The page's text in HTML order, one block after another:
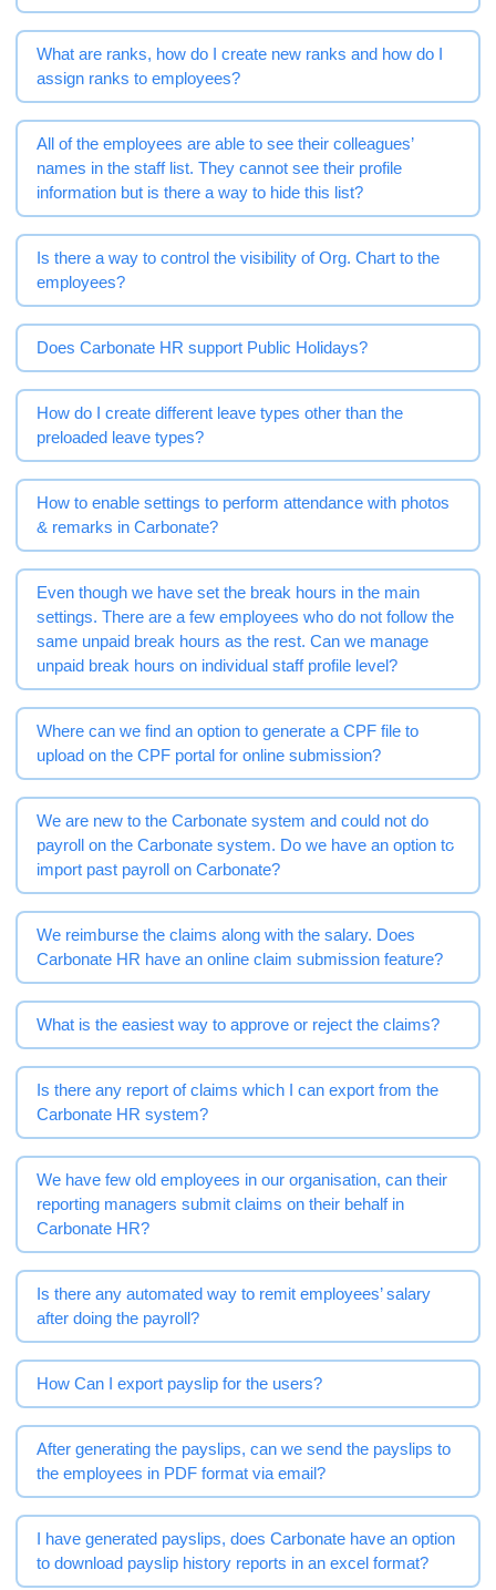
What are ranks, how do I create new ranks and how do I
assign ranks to employees?
All of the employees are able to see their colleagues’
names in the staff list. They cannot see their profile
information but is there a way to hide this list?
Is there a way to control the visibility of Org. Chart to the
employees?
Does Carbonate HR support Public Holidays?
How do I create different leave types other than the
preloaded leave types?
How to enable settings to perform attendance with photos
& remarks in Carbonate?
Even though we have set the break hours in the main
settings. There are a few employees who do not follow the
same unpaid break hours as the rest. Can we manage
unpaid break hours on individual staff profile level?
Where can we find an option to generate a CPF file to
upload on the CPF portal for online submission?
We are new to the Carbonate system and could not do
payroll on the Carbonate system. Do we have an option to
import past payroll on Carbonate?
We reimburse the claims along with the salary. Does
Carbonate HR have an online claim submission feature?
What is the easiest way to approve or reject the claims?
Is there any report of claims which I can export from the
Carbonate HR system?
We have few old employees in our organisation, can their
reporting managers submit claims on their behalf in
Carbonate HR?
Is there any automated way to remit employees’ salary
after doing the payroll?
How Can I export payslip for the users?
After generating the payslips, can we send the payslips to
the employees in PDF format via email?
I have generated payslips, does Carbonate have an option
to download payslip history reports in an excel format?